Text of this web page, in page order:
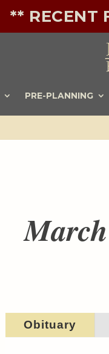
** RECENT
PRE-PLANNING
Obituary